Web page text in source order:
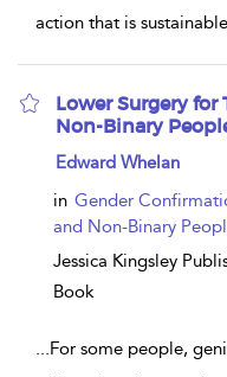
action that is
Lower Surgery for
Non-Binary
show
details
Edward Whelan
in Gender
and Non-Binary
Jessica Kingsley
Book
...For some people,